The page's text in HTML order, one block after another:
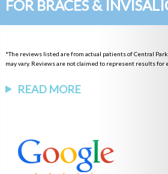
FOR BRACES &
*The reviews listed are from actual patients of Central
may vary. Reviews are not claimed to represent results for
READ MORE